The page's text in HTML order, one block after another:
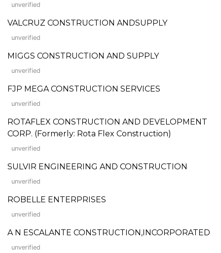
unverified
VALCRUZ CONSTRUCTION ANDSUPPLY
unverified
MIGGS CONSTRUCTION AND SUPPLY
unverified
FJP MEGA CONSTRUCTION SERVICES
unverified
ROTAFLEX CONSTRUCTION AND DEVELOPMENT
CORP. (Formerly: Rota Flex Construction)
unverified
SULVIR ENGINEERING AND CONSTRUCTION
unverified
ROBELLE ENTERPRISES
unverified
A N ESCALANTE CONSTRUCTION,INCORPORATED
unverified